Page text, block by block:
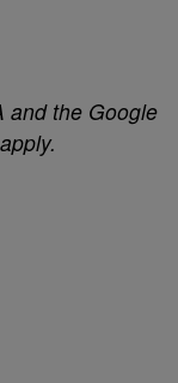
and the Google
apply.